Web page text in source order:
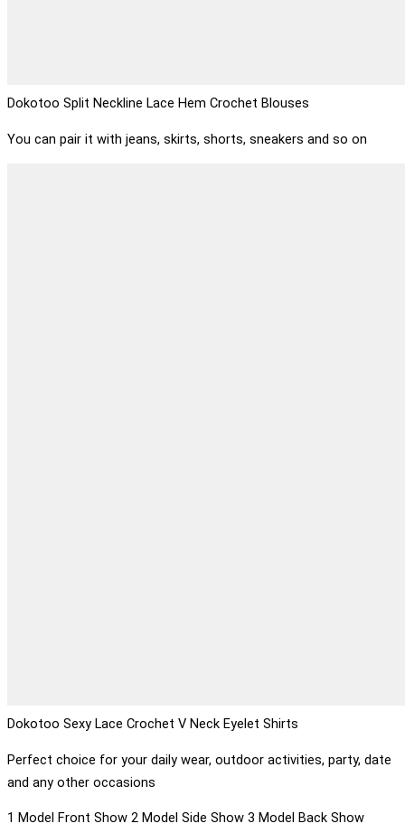
Dokotoo Split Neckline Lace Hem Crochet Blouses
You can pair it with jeans, skirts, shorts, sneakers and so on
Dokotoo Sexy Lace Crochet V Neck Eyelet Shirts
Perfect choice for your daily wear, outdoor activities, party, date
and any other occasions
1 Model Front Show 2 Model Side Show 3 Model Back Show